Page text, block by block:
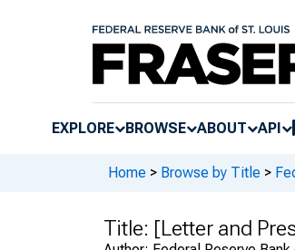
EXPLORE BROWSE ABOUT API
Home > Browse by Title >
Title: [Letter and